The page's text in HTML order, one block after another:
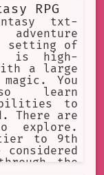
"blood"]
RPG
txt-
setting of
is high-
a large
You
learn
to
There are
explore.
to 9th
the